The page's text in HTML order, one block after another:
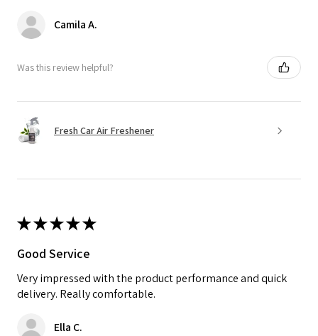
Camila A.
Was this review helpful?
Fresh Car Air Freshener
★★★★★
Good Service
Very impressed with the product performance and quick
delivery. Really comfortable.
Ella C.